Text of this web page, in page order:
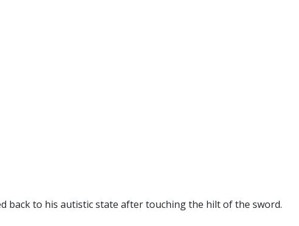
back to his autistic state after touching the hilt of the sword.